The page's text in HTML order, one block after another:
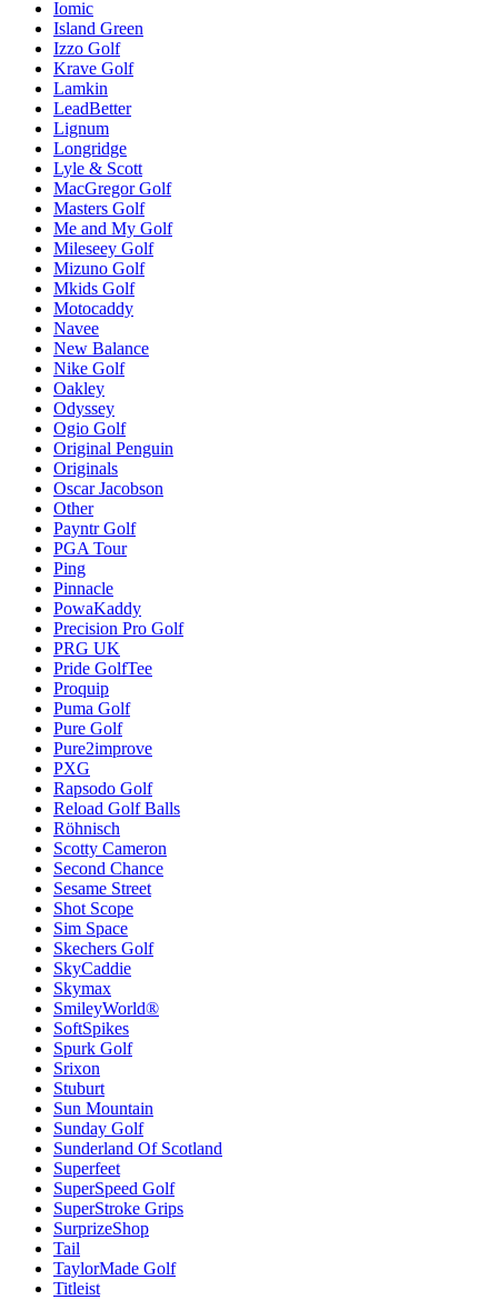
Iomic
Island Green
Izzo Golf
Krave Golf
Lamkin
LeadBetter
Lignum
Longridge
Lyle & Scott
MacGregor Golf
Masters Golf
Me and My Golf
Mileseey Golf
Mizuno Golf
Mkids Golf
Motocaddy
Navee
New Balance
Nike Golf
Oakley
Odyssey
Ogio Golf
Original Penguin
Originals
Oscar Jacobson
Other
Payntr Golf
PGA Tour
Ping
Pinnacle
PowaKaddy
Precision Pro Golf
PRG UK
Pride GolfTee
Proquip
Puma Golf
Pure Golf
Pure2improve
PXG
Rapsodo Golf
Reload Golf Balls
Röhnisch
Scotty Cameron
Second Chance
Sesame Street
Shot Scope
Sim Space
Skechers Golf
SkyCaddie
Skymax
SmileyWorld®
SoftSpikes
Spurk Golf
Srixon
Stuburt
Sun Mountain
Sunday Golf
Sunderland Of Scotland
Superfeet
SuperSpeed Golf
SuperStroke Grips
SurprizeShop
Tail
TaylorMade Golf
Titleist